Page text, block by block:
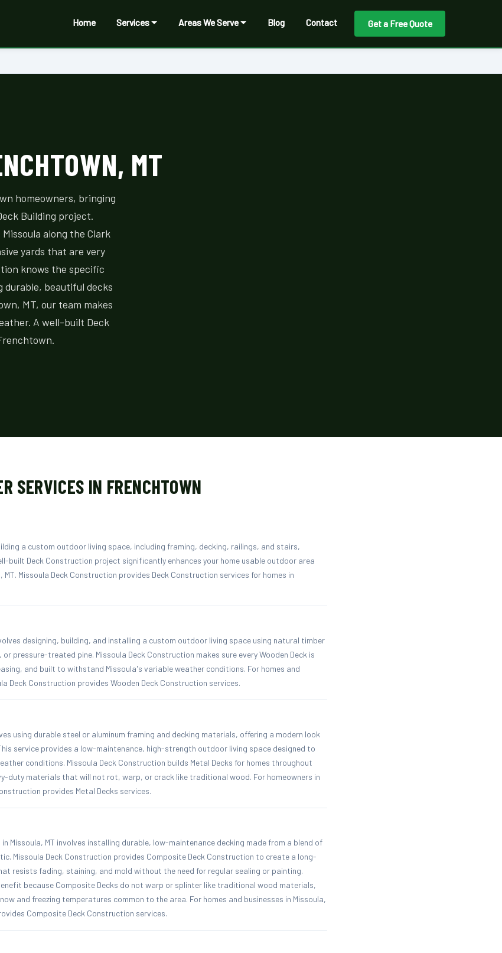
Home Services Areas We Serve Blog Contact Get a Free Quote
MT
homeowners, bringing
Building project.
along the Clark
yards that are very
knows the specific
beautiful decks
MT, our team makes
A well-built Deck
SERVICES IN FRENCHTOWN
a custom outdoor living space, including framing, decking, railings, and stairs,
built Deck Construction project significantly enhances your home usable outdoor area
MT. Missoula Deck Construction provides Deck Construction services for homes in
designing, building, and installing a custom outdoor living space using natural timber
pressure-treated pine. Missoula Deck Construction makes sure every Wooden Deck is
and built to withstand Missoula's variable weather conditions. For homes and
Deck Construction provides Wooden Deck Construction services.
using durable steel or aluminum framing and decking materials, offering a modern look
service provides a low-maintenance, high-strength outdoor living space designed to
conditions. Missoula Deck Construction builds Metal Decks for homes throughout
duty materials that will not rot, warp, or crack like traditional wood. For homeowners in
provides Metal Decks services.
Missoula, MT involves installing durable, low-maintenance decking made from a blend of
Missoula Deck Construction provides Composite Deck Construction to create a long-
resists fading, staining, and mold without the need for regular sealing or painting.
because Composite Decks do not warp or splinter like traditional wood materials,
and freezing temperatures common to the area. For homes and businesses in Missoula,
Composite Deck Construction services.